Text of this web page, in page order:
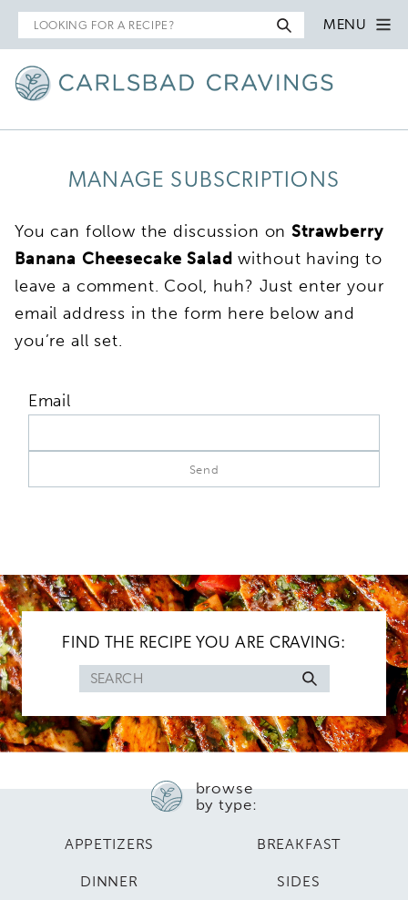
Search
for
MENU
MANAGE SUBSCRIPTIONS
You can follow the discussion onStrawberry
Banana Cheesecake Salad without having to
leave a comment. Cool, huh? Just enter your
email address in the form here below and
you’re all set.
Email
FIND THE RECIPE YOU ARE CRAVING:
Search
for
browse
by type:
APPETIZERS BREAKFAST
DINNER SIDES